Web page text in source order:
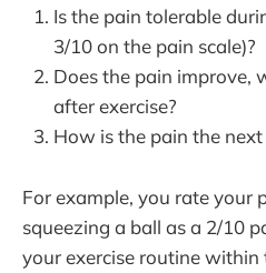
Is the pain tolerable
3/10 on the pain scale)?
Does the pain improve,
after exercise?
How is the pain the next
For example, you rate your
squeezing a ball as a 2/10
your exercise routine